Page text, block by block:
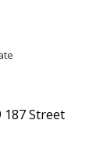
Street